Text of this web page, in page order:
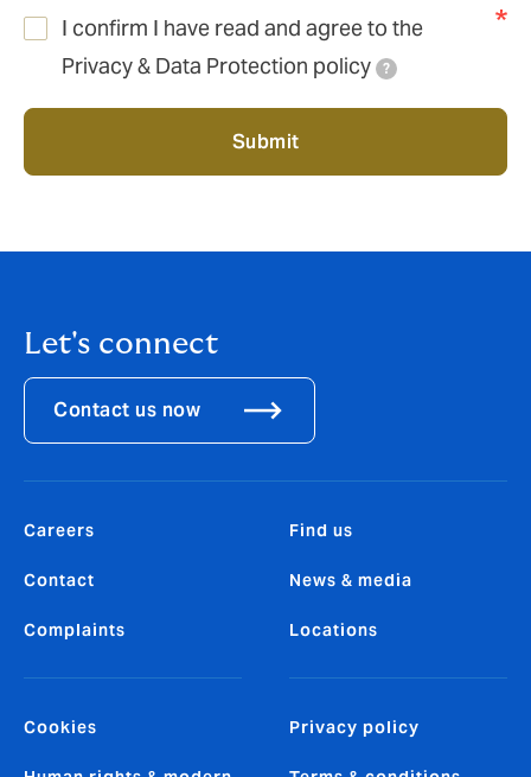
I confirm I have read and agree to the
Privacy & Data Protection policy
?
Submit
Let's connect
Contact us now
Careers
Contact
Complaints
Find us
News & media
Locations
Cookies Privacy policy